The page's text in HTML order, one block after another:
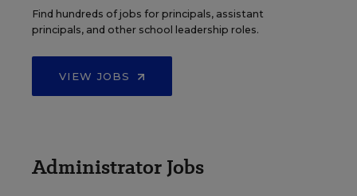
Find hundreds of jobs for principals, assistant
principals, and other school leadership roles.
VIEW JOBS
Administrator Jobs